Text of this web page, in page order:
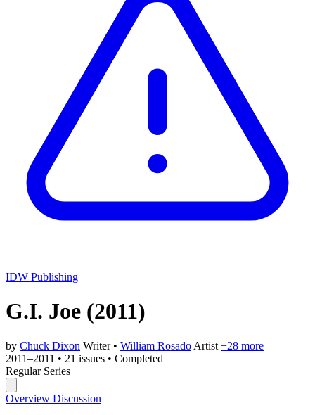
IDW Publishing
G.I. Joe (2011)
by Chuck Dixon Writer • William Rosado Artist +28 more
2011–2011 • 21 issues • Completed
Regular Series
Overview Discussion